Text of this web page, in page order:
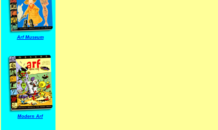
Arf Museum
Modern Arf